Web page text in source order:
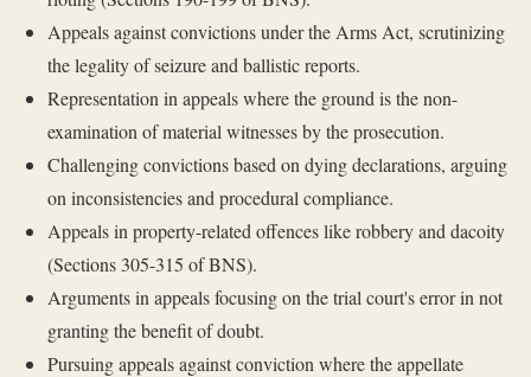
Appeals against convictions under the Arms Act, scrutinizing
the legality of seizure and ballistic reports.
Representation in appeals where the ground is the non-
examination of material witnesses by the prosecution.
Challenging convictions based on dying declarations, arguing
on inconsistencies and procedural compliance.
Appeals in property-related offences like robbery and dacoity
(Sections 305-315 of BNS).
Arguments in appeals focusing on the trial court's error in not
granting the benefit of doubt.
Pursuing appeals against conviction where the appellate